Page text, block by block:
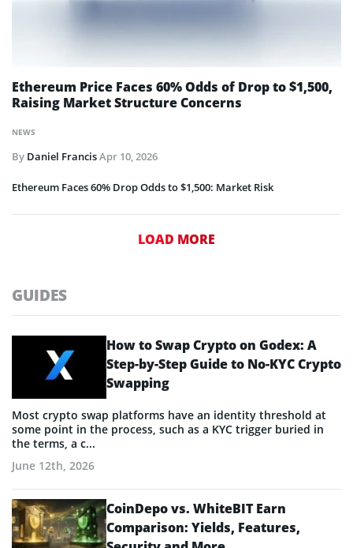
NEWS
Ethereum Price Faces 60% Odds of Drop to $1,500,
Raising Market Structure Concerns
By Daniel FrancisApr 10, 2026
Ethereum Faces 60% Drop Odds to $1,500: Market Risk
LOAD MORE
GUIDES
How to Swap Crypto on Godex: A
Step-by-Step Guide to No-KYC Crypto
Swapping
Most crypto swap platforms have an identity threshold at
some point in the process, such as a KYC trigger buried in
the terms, a c...
June 12th, 2026
CoinDepo vs. WhiteBIT Earn
Comparison: Yields, Features,